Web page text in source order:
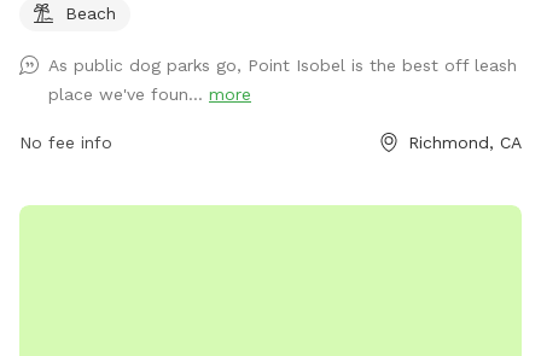
beach area for everyone to explore. Visitors can learn more
https://www.ebparks.org/parks/point-isabel or by contacting
them at (888) 327-2757.
Beach
As public dog parks go, Point Isobel is the best off leash
place we've foun... more
No fee info Richmond, CA